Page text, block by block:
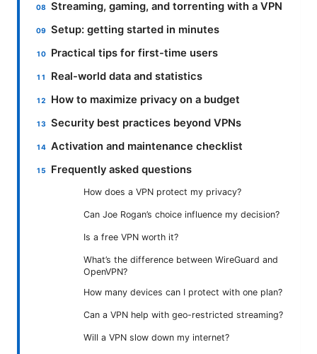
Streaming, gaming, and torrenting with a VPN
Setup: getting started in minutes
Practical tips for first-time users
Real-world data and statistics
How to maximize privacy on a budget
Security best practices beyond VPNs
Activation and maintenance checklist
Frequently asked questions
How does a VPN protect my privacy?
Can Joe Rogan’s choice influence my decision?
Is a free VPN worth it?
What’s the difference between WireGuard and
OpenVPN?
How many devices can I protect with one plan?
Can a VPN help with geo-restricted streaming?
Will a VPN slow down my internet?